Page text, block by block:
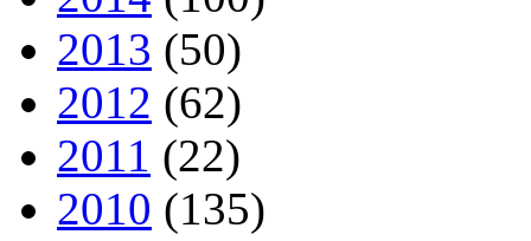
2013 (50)
2012 (62)
2011 (22)
2010 (135)